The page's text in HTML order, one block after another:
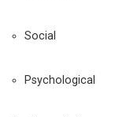
Social
Psychological